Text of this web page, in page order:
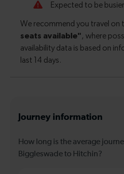
Journey information
How long is the average
Biggleswade to Hitchin?